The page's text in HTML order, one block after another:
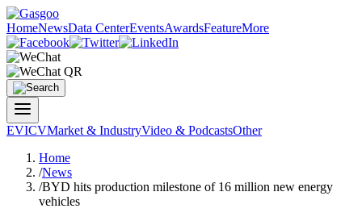
HomeNewsData CenterEventsAwardsFeatureMore
EVICVMarket & IndustryVideo & PodcastsOther
Home
/News
/BYD hits production milestone of 16 million new energy
vehicles